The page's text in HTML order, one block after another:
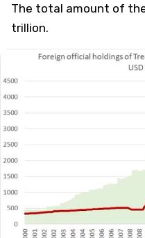
The total amount of
trillion.